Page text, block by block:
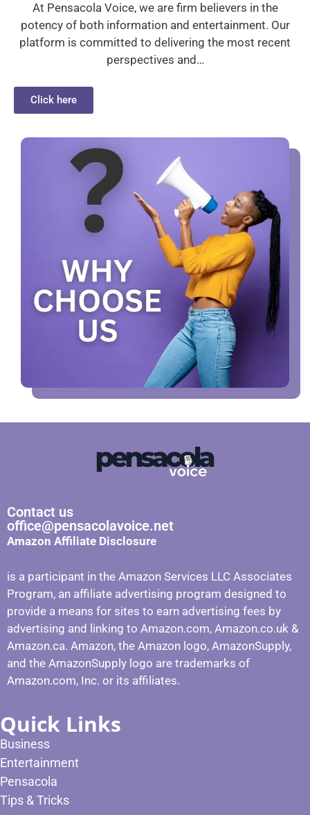
At Pensacola Voice, we are firm believers in the
potency of both information and entertainment. Our
platform is committed to delivering the most recent
perspectives and…
Click here
Contact us
office@pensacolavoice.net
Amazon Affiliate Disclosure
is a participant in the Amazon Services LLC Associates
Program, an affiliate advertising program designed to
provide a means for sites to earn advertising fees by
advertising and linking to Amazon.com, Amazon.co.uk &
Amazon.ca. Amazon, the Amazon logo, AmazonSupply,
and the AmazonSupply logo are trademarks of
Amazon.com, Inc. or its affiliates.
Quick Links
Business
Entertainment
Pensacola
Tips & Tricks